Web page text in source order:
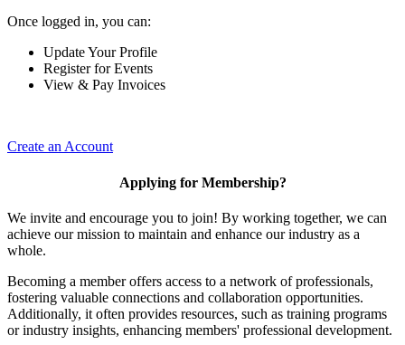
Once logged in, you can:
Update Your Profile
Register for Events
View & Pay Invoices
Create an Account
Applying for Membership?
We invite and encourage you to join! By working together, we can
achieve our mission to maintain and enhance our industry as a
whole.
Becoming a member offers access to a network of professionals,
fostering valuable connections and collaboration opportunities.
Additionally, it often provides resources, such as training programs
or industry insights, enhancing members' professional development.